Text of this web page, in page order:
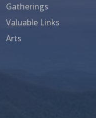
Gatherings
Valuable Links
Arts